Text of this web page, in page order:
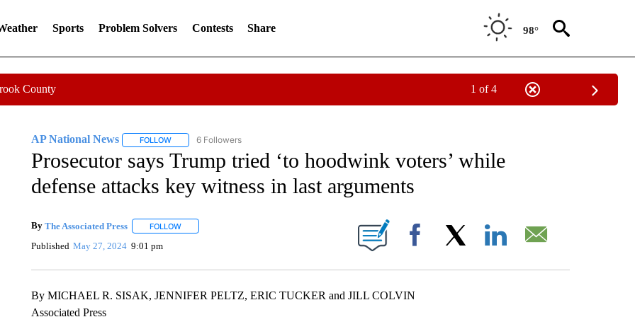
Sports Problem Solvers Contests Share 98°
County 1 of 4
AP National News FOLLOWFOLLOW "AP NATIONAL NEWS" TO RECEIVE NOTIFICATIONS ABOUT NEW PAGES ON "AP NATIONAL NEWS".
6 Followers
Prosecutor says Trump tried ‘to hoodwink voters’ while
defense attacks key witness in last arguments
By The Associated Press FOLLOWFOLLOW "" TO RECEIVE NOTIFICATIONS ABOUT NEW PAGES ON "".
Published May 27, 2024 9:01 pm Facebook
By MICHAEL R. SISAK, JENNIFER PELTZ, ERIC TUCKER and JILL COLVIN
Associated Press